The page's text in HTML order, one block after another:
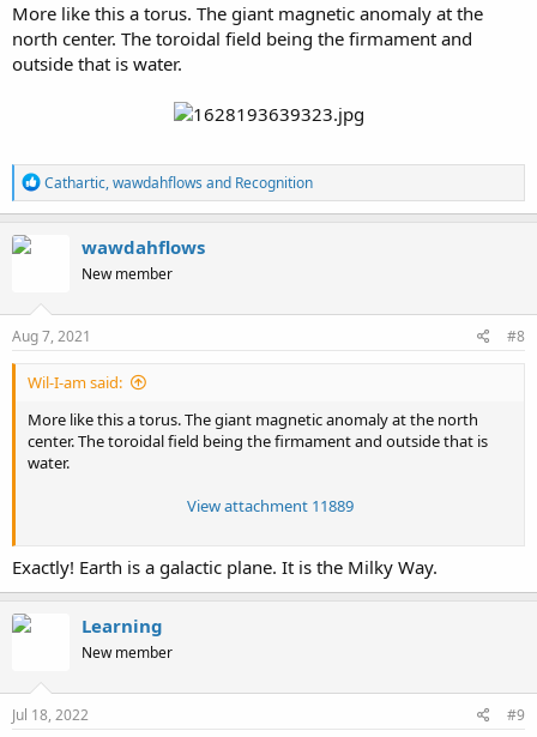
More like this a torus. The giant magnetic anomaly at the
north center. The toroidal field being the firmament and
outside that is water.
R
e
a
n
s
Cathartic,wawdahflows and Recognition
wawdahflows
New member
Aug 7, 2021 #8
Wil-I-am said:
More like this a torus. The giant magnetic anomaly at the north
center. The toroidal field being the firmament and outside that is
water.
View attachment 11889
Exactly! Earth is a galactic plane. It is the Milky Way.
Learning
New member
Jul 18, 2022 #9